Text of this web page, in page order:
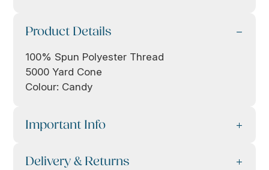
Product Details
100% Spun Polyester Thread
5000 Yard Cone
Colour: Candy
Important Info
Delivery & Returns